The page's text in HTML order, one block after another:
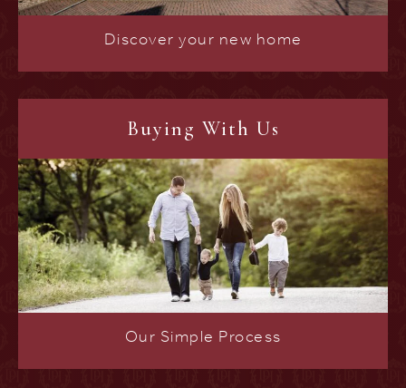
Discover your new home
Buying With Us
Our Simple Process